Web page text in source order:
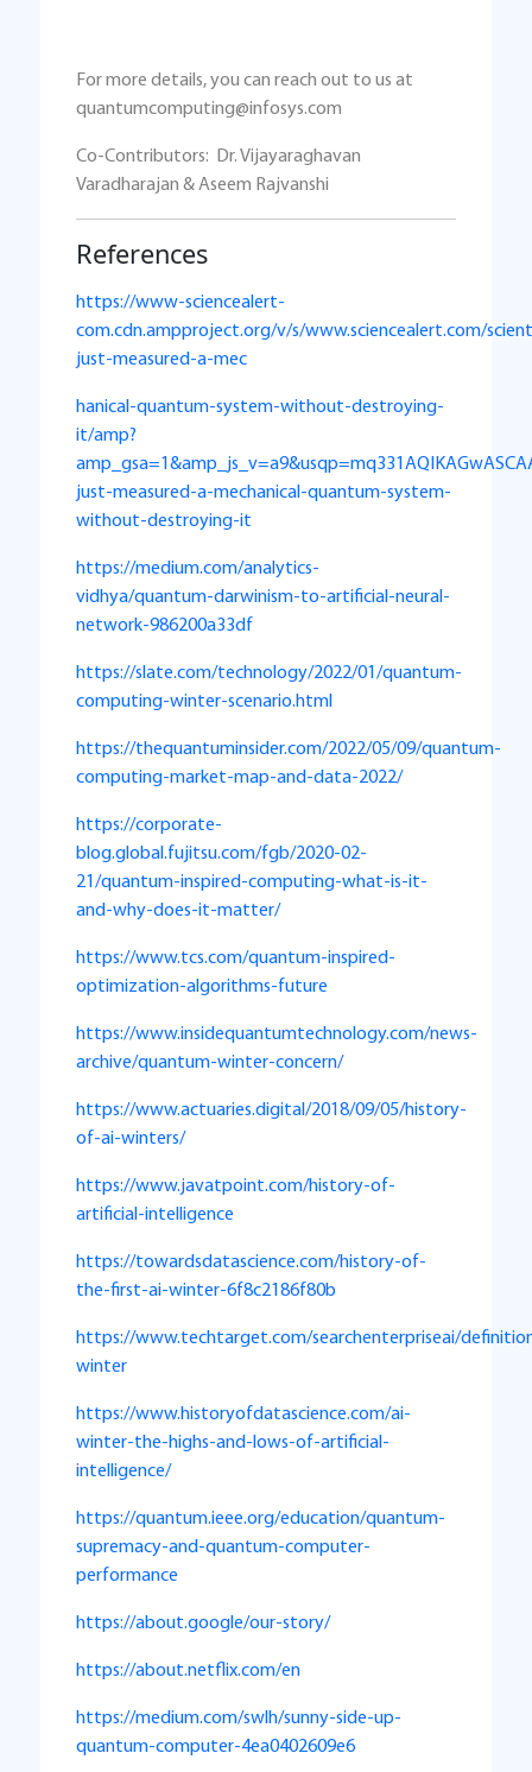
For more details, you can reach out to us at
quantumcomputing@infosys.com
Co-Contributors: Dr. Vijayaraghavan
Varadharajan & Aseem Rajvanshi
References
https://www-sciencealert-
com.cdn.ampproject.org/v/s/www.sciencealert.com/
just-measured-a-mec
hanical-quantum-system-without-destroying-
it/amp?
just-measured-a-mechanical-quantum-system-
without-destroying-it
https://medium.com/analytics-
vidhya/quantum-darwinism-to-artificial-neural-
network-986200a33df
https://slate.com/technology/2022/01/quantum-
computing-winter-scenario.html
https://thequantuminsider.com/2022/05/09/quantum-
computing-market-map-and-data-2022/
https://corporate-
blog.global.fujitsu.com/fgb/2020-02-
21/quantum-inspired-computing-what-is-it-
and-why-does-it-matter/
https://www.tcs.com/quantum-inspired-
optimization-algorithms-future
https://www.insidequantumtechnology.com/news-
archive/quantum-winter-concern/
https://www.actuaries.digital/2018/09/05/history-
of-ai-winters/
https://www.javatpoint.com/history-of-
artificial-intelligence
https://towardsdatascience.com/history-of-
the-first-ai-winter-6f8c2186f80b
https://www.techtarget.com/searchenterpriseai/
winter
https://www.historyofdatascience.com/ai-
winter-the-highs-and-lows-of-artificial-
intelligence/
https://quantum.ieee.org/education/quantum-
supremacy-and-quantum-computer-
performance
https://about.google/our-story/
https://about.netflix.com/en
https://medium.com/swlh/sunny-side-up-
quantum-computer-4ea0402609e6